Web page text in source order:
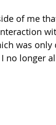
of me
was
no longer